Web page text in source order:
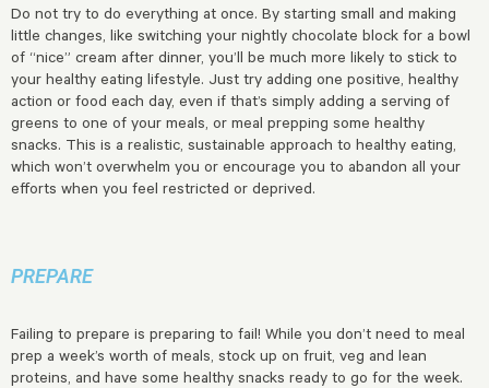
Do not try to do everything at once. By starting small and making
little changes, like switching your nightly chocolate block for a bowl
of “nice” cream after dinner, you’ll be much more likely to stick to
your healthy eating lifestyle. Just try adding one positive, healthy
action or food each day, even if that’s simply adding a serving of
greens to one of your meals, or meal prepping some healthy
snacks. This is a realistic, sustainable approach to healthy eating,
which won’t overwhelm you or encourage you to abandon all your
efforts when you feel restricted or deprived.
PREPARE
Failing to prepare is preparing to fail! While you don’t need to meal
prep a week’s worth of meals, stock up on fruit, veg and lean
proteins, and have some healthy snacks ready to go for the week.